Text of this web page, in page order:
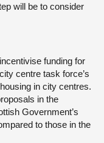
will be to consider
funding for
centre task force’s
in city centres.
in the
Government’s
to those in the